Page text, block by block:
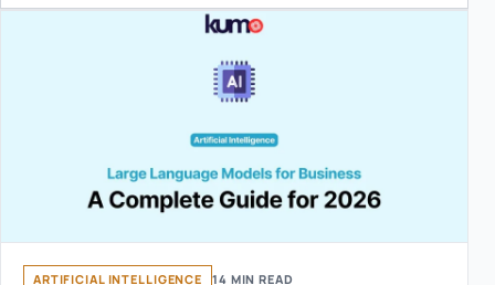
ARTIFICIAL INTELLIGENCE 14 MIN READ